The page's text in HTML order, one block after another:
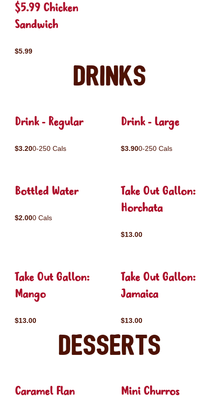
$5.99 Chicken
Sandwich
$5.99
Drinks
Drink - Regular
$3.200-250 Cals
Drink - Large
$3.900-250 Cals
Bottled Water
$2.000 Cals
Take Out Gallon:
Horchata
$13.00
Take Out Gallon:
Mango
$13.00
Take Out Gallon:
Jamaica
$13.00
Desserts
Caramel Flan Mini Churros